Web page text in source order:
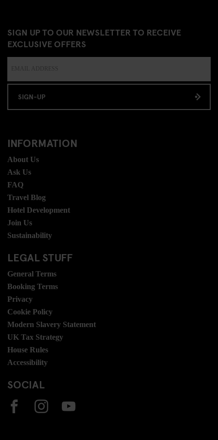
SIGN UP TO OUR NEWSLETTER TO RECEIVE
EXCLUSIVE OFFERS
SIGN-UP
INFORMATION
About Us
Ask Us
FAQ
Travel Blog
Hotel Development
Join Us
Sustainability
LEGAL STUFF
General Terms
Booking Terms
Privacy
Cookie Policy
Modern Slavery Statement
UK Tax Strategy
House Rules
Accessibility
SOCIAL